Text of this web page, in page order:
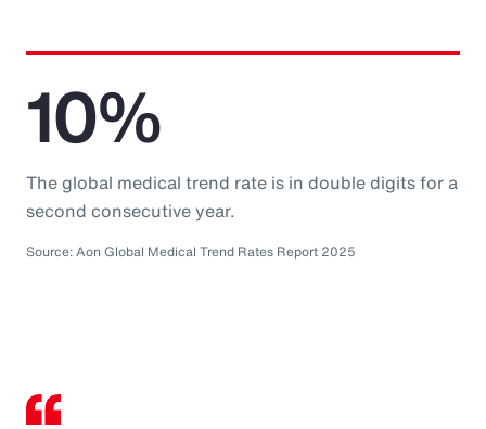
10%
The global medical trend rate is in double digits for a
second consecutive year.
Source: Aon Global Medical Trend Rates Report 2025